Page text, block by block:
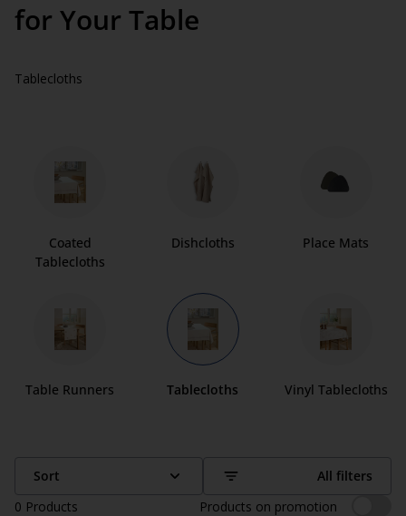
for Your Table
Tablecloths
Coated
Tablecloths
Dishcloths Place Mats
Table Runners Tablecloths Vinyl Tablecloths
Sort
All filters
0 Products Products on promotion